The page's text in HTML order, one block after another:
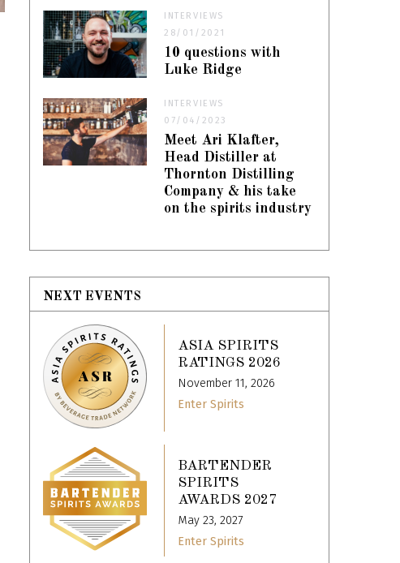
INTERVIEWS
28/01/2021
10 questions with
Luke Ridge
INTERVIEWS
07/04/2023
Meet Ari Klafter,
Head Distiller at
Thornton Distilling
Company & his take
on the spirits industry
NEXT EVENTS
ASIA SPIRITS
RATINGS 2026
November 11, 2026
Enter Spirits
BARTENDER
SPIRITS
AWARDS 2027
May 23, 2027
Enter Spirits